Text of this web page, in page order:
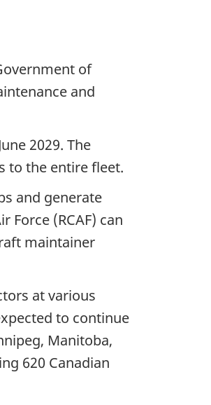
of
and
2029. The
to the entire fleet.
and generate
(RCAF) can
maintainer
at various
to continue
Manitoba,
620 Canadian